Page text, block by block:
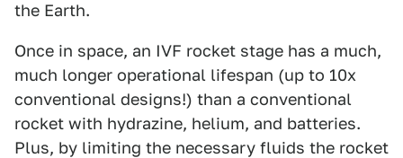
the Earth.
Once in space, an IVF rocket stage has a much,
much longer operational lifespan (up to 10x
conventional designs!) than a conventional
rocket with hydrazine, helium, and batteries.
Plus, by limiting the necessary fluids the rocket